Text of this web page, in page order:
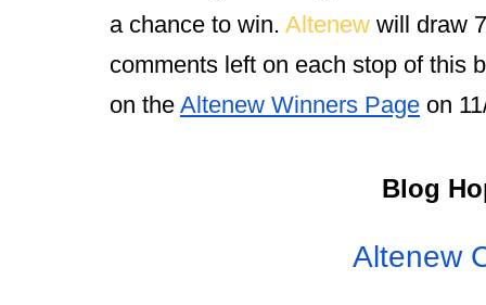
a chance to win. Altenew will draw
comments left on each stop of this
on the Altenew Winners Page on
Blog
Altenew